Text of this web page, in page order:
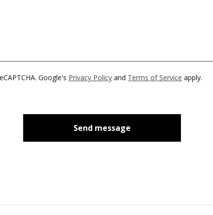
Google's Privacy Policy and Terms of Service apply.
Send message